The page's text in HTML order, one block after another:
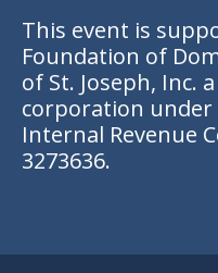
This event is
Foundation of
of St. Joseph, Inc.
corporation under
Internal Revenue
3273636.